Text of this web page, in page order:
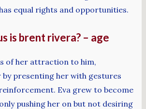
equal rights and opportunities.
is brent rivera? – age
of her attraction to him,
by presenting her with gestures
Eva grew to become
pushing her on but not desiring